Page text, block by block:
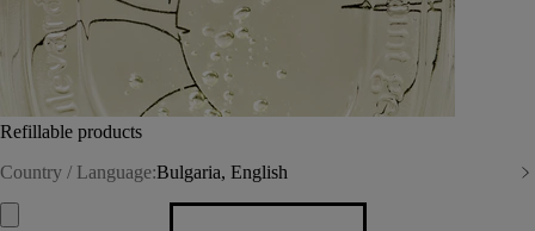
Refillable products
Country / Language:Bulgaria, English